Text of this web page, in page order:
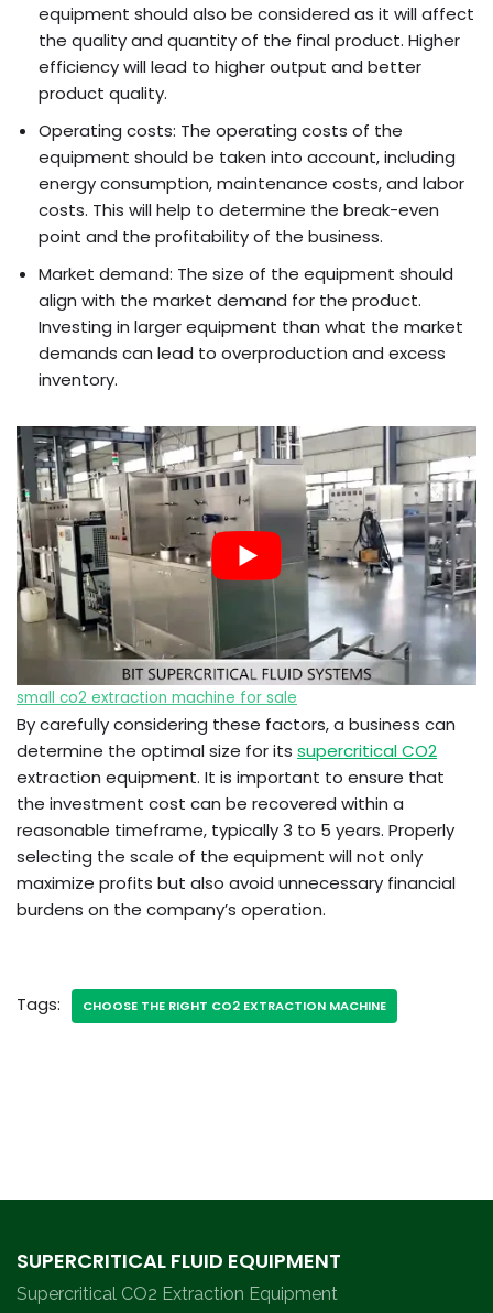
equipment should also be considered as it will affect
the quality and quantity of the final product. Higher
efficiency will lead to higher output and better
product quality.
Operating costs: The operating costs of the
equipment should be taken into account, including
energy consumption, maintenance costs, and labor
costs. This will help to determine the break-even
point and the profitability of the business.
Market demand: The size of the equipment should
align with the market demand for the product.
Investing in larger equipment than what the market
demands can lead to overproduction and excess
inventory.
small co2 extraction machine for sale
By carefully considering these factors, a business can
determine the optimal size for its supercritical CO2
extraction equipment. It is important to ensure that
the investment cost can be recovered within a
reasonable timeframe, typically 3 to 5 years. Properly
selecting the scale of the equipment will not only
maximize profits but also avoid unnecessary financial
burdens on the company’s operation.
Tags: CHOOSE THE RIGHT CO2 EXTRACTION MACHINE
SUPERCRITICAL FLUID EQUIPMENT
Supercritical CO2 Extraction Equipment